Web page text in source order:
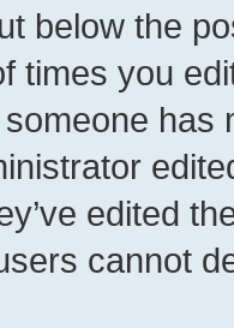
below the
times you
has
edited
cannot